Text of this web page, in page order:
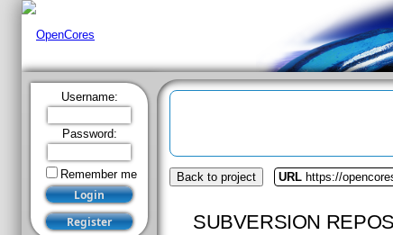
Username:
Password:
Remember me Back to project URL https://
SUBVERSION